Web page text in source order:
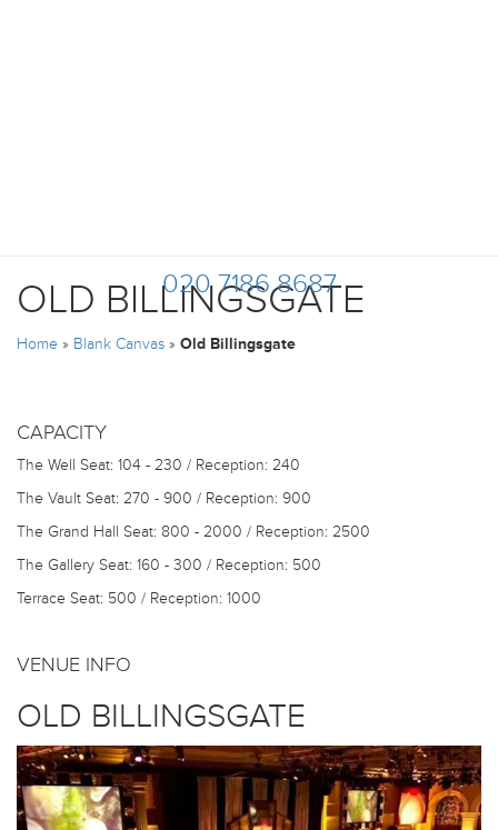
020 7186 8687
OLD BILLINGSGATE
Home » Blank Canvas » Old Billingsgate
CAPACITY
The Well Seat: 104 - 230 / Reception: 240
The Vault Seat: 270 - 900 / Reception: 900
The Grand Hall Seat: 800 - 2000 / Reception: 2500
The Gallery Seat: 160 - 300 / Reception: 500
Terrace Seat: 500 / Reception: 1000
VENUE INFO
OLD BILLINGSGATE